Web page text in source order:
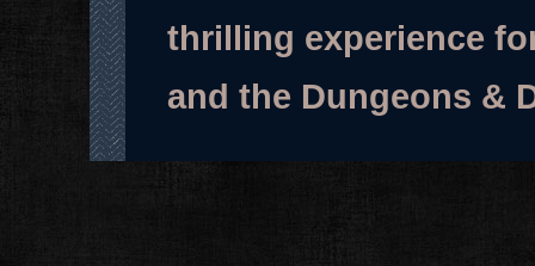
thrilling experience
and the Dungeons &